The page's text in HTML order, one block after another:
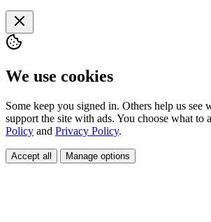
We use cookies
Some keep you signed in. Others help us see
support the site with ads. You choose what to
Policy and Privacy Policy.
Accept all Manage options